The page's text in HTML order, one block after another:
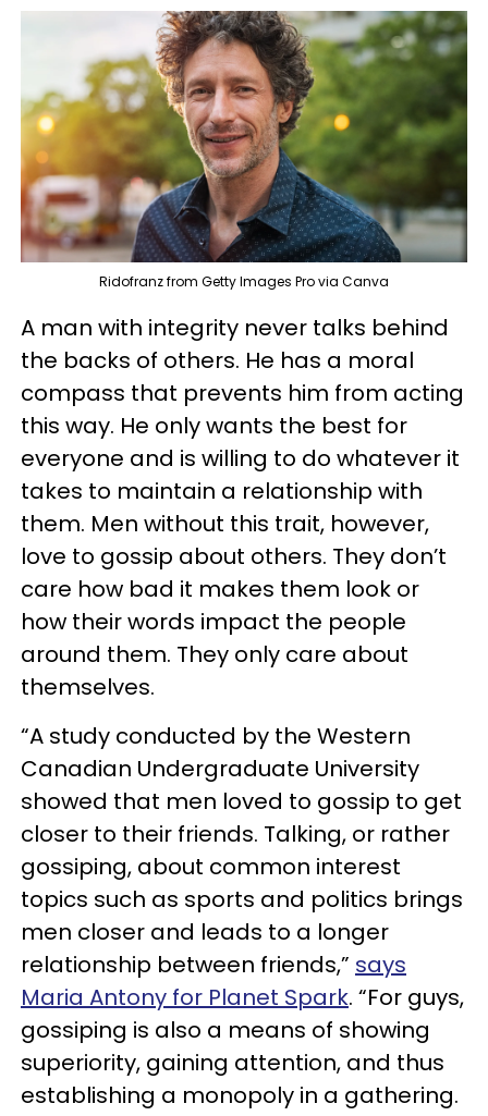
Ridofranz from Getty Images Pro via Canva
A man with integrity never talks behind
the backs of others. He has a moral
compass that prevents him from acting
this way. He only wants the best for
everyone and is willing to do whatever it
takes to maintain a relationship with
them. Men without this trait, however,
love to gossip about others. They don’t
care how bad it makes them look or
how their words impact the people
around them. They only care about
themselves.
“A study conducted by the Western
Canadian Undergraduate University
showed that men loved to gossip to get
closer to their friends. Talking, or rather
gossiping, about common interest
topics such as sports and politics brings
men closer and leads to a longer
relationship between friends,” says
Maria Antony for Planet Spark. “For guys,
gossiping is also a means of showing
superiority, gaining attention, and thus
establishing a monopoly in a gathering.